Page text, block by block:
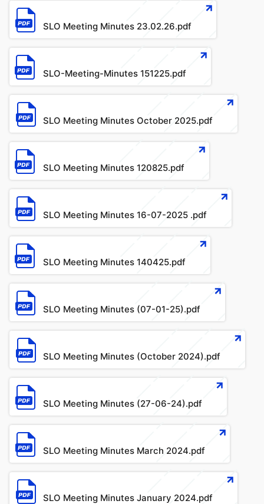
File
SLO Meeting Minutes 23.02.26.pdf
File
SLO-Meeting-Minutes 151225.pdf
File
SLO Meeting Minutes October 2025.pdf
File
SLO Meeting Minutes 120825.pdf
File
SLO Meeting Minutes 16-07-2025 .pdf
File
SLO Meeting Minutes 140425.pdf
File
SLO Meeting Minutes (07-01-25).pdf
File
SLO Meeting Minutes (October 2024).pdf
File
SLO Meeting Minutes (27-06-24).pdf
File
SLO Meeting Minutes March 2024.pdf
File
SLO Meeting Minutes January 2024.pdf